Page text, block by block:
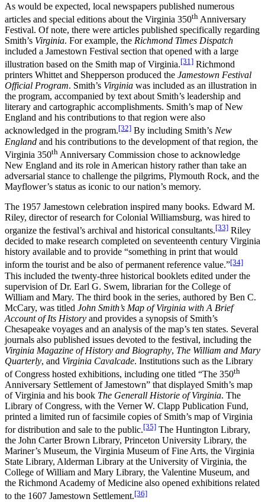
As would be expected, local newspapers published numerous
articles and special editions about the Virginia 350th Anniversary
Festival. Of note, there were articles published specifically regarding
Smith’s Virginia. For example, the Richmond Times Dispatch
included a Jamestown Festival section that opened with a large
illustration based on the Smith map of Virginia.[31] Richmond
printers Whittet and Shepperson produced the Jamestown Festival
Official Program. Smith’s Virginia was included as an illustration in
the program, accompanied by text about Smith’s leadership and
literary and cartographic accomplishments. Smith’s map of New
England and his contributions to that region were also
acknowledged in the program.[32] By including Smith’s New
England and his contributions to the development of that region, the
Virginia 350th Anniversary Commission chose to acknowledge
New England and its role in American history rather than take an
adversarial stance to challenge the pilgrims, Plymouth Rock, and the
Mayflower’s status as iconic to our nation’s memory.
The 1957 Jamestown celebration inspired many books. Edward M.
Riley, director of research for Colonial Williamsburg, was hired to
organize the festival’s archival and historical consultants.[33] Riley
decided to make research completed on seventeenth century Virginia
history available and to provide “something in print that would
inform the tourist and be also of permanent reference value.”[34]
This included the twenty-three historical booklets edited under the
supervision of Dr. Earl G. Swem, librarian for the College of
William and Mary. The third book in the series, authored by Ben C.
McCary, was titled John Smith’s Map of Virginia with A Brief
Account of Its History and provides a synopsis of Smith’s
Chesapeake voyages and an analysis of the map’s ten states. Several
journals also published issues devoted to the festival, including the
Virginia Magazine of History and Biography, The William and Mary
Quarterly, and Virginia Cavalcade. Institutions such as the Library
of Congress hosted exhibitions, including one titled “The 350th
Anniversary Settlement of Jamestown” that displayed Smith’s map
of Virginia and his book The Generall Historie of Virginia. The
Library of Congress, with the Verner W. Clapp Publication Fund,
printed a limited run of facsimile copies of Smith’s map of Virginia
for distribution and sale to the public.[35] The Huntington Library,
the John Carter Brown Library, Princeton University Library, the
Mariner’s Museum, the Virginia Museum of Fine Arts, the Virginia
State Library, Alderman Library at the University of Virginia, the
College of William and Mary Library, the Valentine Museum, and
the Richmond Academy of Medicine also opened exhibitions related
to the 1607 Jamestown Settlement.[36]